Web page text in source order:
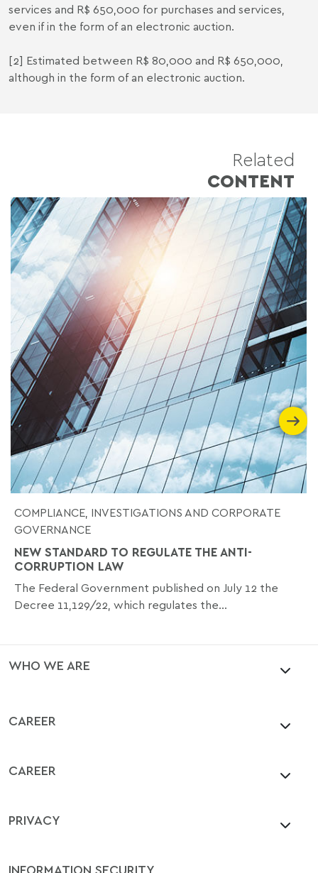
services and R$ 650,000 for purchases and services,
even if in the form of an electronic auction.
[2] Estimated between R$ 80,000 and R$ 650,000,
although in the form of an electronic auction.
Related
CONTENT
COMPLIANCE, INVESTIGATIONS AND CORPORATE
GOVERNANCE
NEW STANDARD TO REGULATE THE ANTI-
CORRUPTION LAW
The Federal Government published on July 12 the
Decree 11,129/22, which regulates the...
WHO WE ARE
CAREER
CAREER
PRIVACY
INFORMATION SECURITY